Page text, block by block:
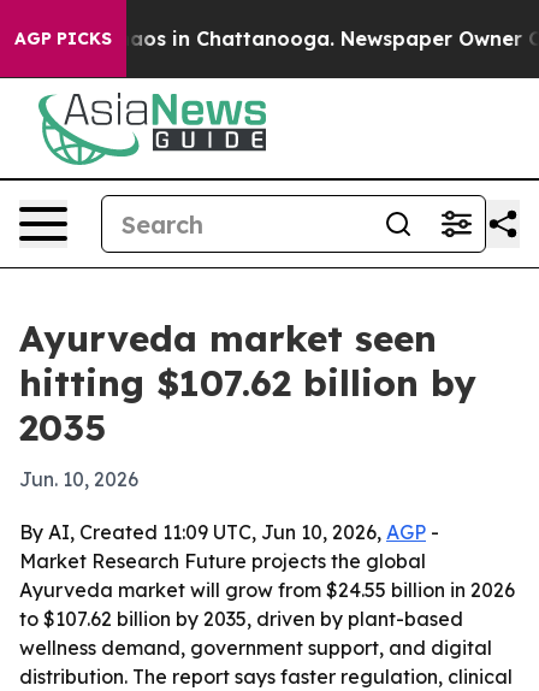
AGP PICKSChaos in Chattanooga. Newspaper Owner
Ayurveda market seen
hitting $107.62 billion by
2035
Jun. 10, 2026
By AI, Created 11:09 UTC, Jun 10, 2026, AGP -
Market Research Future projects the global
Ayurveda market will grow from $24.55 billion in 2026
to $107.62 billion by 2035, driven by plant-based
wellness demand, government support, and digital
distribution. The report says faster regulation, clinical